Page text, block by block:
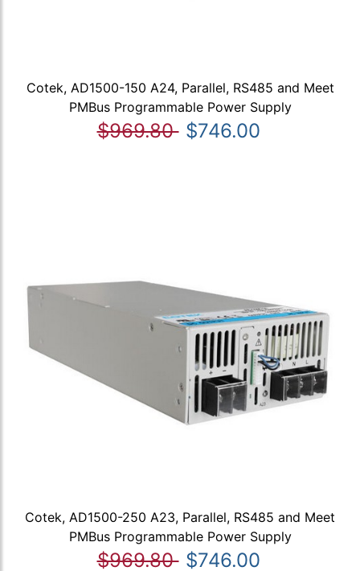
Cotek, AD1500-150 A24, Parallel, RS485 and Meet
PMBus Programmable Power Supply
$969.80 $746.00
Cotek, AD1500-250 A23, Parallel, RS485 and Meet
PMBus Programmable Power Supply
$969.80 $746.00